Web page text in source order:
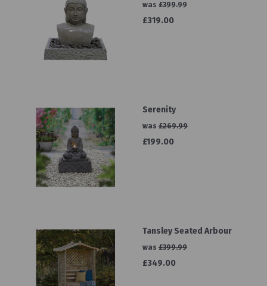
was £399.99
£319.00
Serenity
was £269.99
£199.00
Tansley Seated Arbour
was £399.99
£349.00